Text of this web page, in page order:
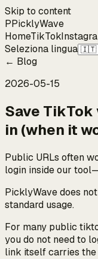
Skip to content
PPicklyWave
HomeTikTok
Seleziona lingua
← Blog
2026-05-15
Save
in (when it
Public URLs often
login inside our
PicklyWave does
standard usage.
For many public
you do not need to
link itself carries